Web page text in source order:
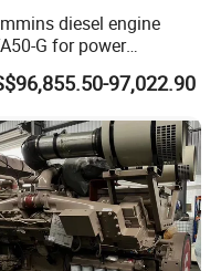
diesel engine
G for power
set
97,022.90